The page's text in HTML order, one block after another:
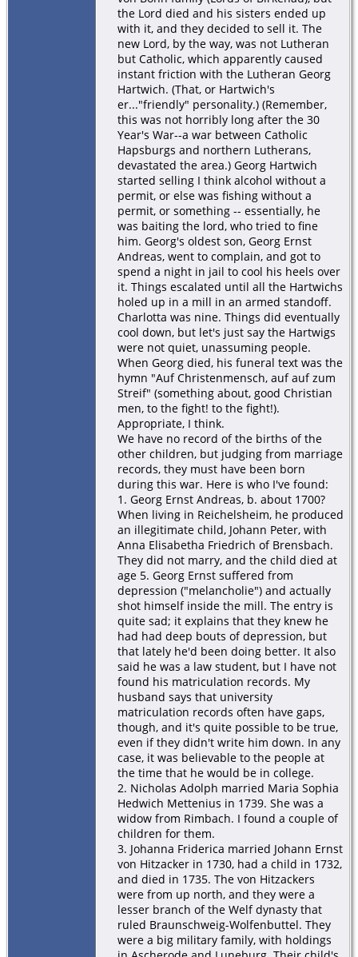
the Lord died and his sisters ended up
with it, and they decided to sell it. The
new Lord, by the way, was not Lutheran
but Catholic, which apparently caused
instant friction with the Lutheran Georg
Hartwich. (That, or Hartwich's
er..."friendly" personality.) (Remember,
this was not horribly long after the 30
Year's War--a war between Catholic
Hapsburgs and northern Lutherans,
devastated the area.) Georg Hartwich
started selling I think alcohol without a
permit, or else was fishing without a
permit, or something -- essentially, he
was baiting the lord, who tried to fine
him. Georg's oldest son, Georg Ernst
Andreas, went to complain, and got to
spend a night in jail to cool his heels over
it. Things escalated until all the Hartwichs
holed up in a mill in an armed standoff.
Charlotta was nine. Things did eventually
cool down, but let's just say the Hartwigs
were not quiet, unassuming people.
When Georg died, his funeral text was the
hymn "Auf Christenmensch, auf auf zum
Streif" (something about, good Christian
men, to the fight! to the fight!).
Appropriate, I think.
We have no record of the births of the
other children, but judging from marriage
records, they must have been born
during this war. Here is who I've found:
1. Georg Ernst Andreas, b. about 1700?
When living in Reichelsheim, he produced
an illegitimate child, Johann Peter, with
Anna Elisabetha Friedrich of Brensbach.
They did not marry, and the child died at
age 5. Georg Ernst suffered from
depression ("melancholie") and actually
shot himself inside the mill. The entry is
quite sad; it explains that they knew he
had had deep bouts of depression, but
that lately he'd been doing better. It also
said he was a law student, but I have not
found his matriculation records. My
husband says that university
matriculation records often have gaps,
though, and it's quite possible to be true,
even if they didn't write him down. In any
case, it was believable to the people at
the time that he would be in college.
2. Nicholas Adolph married Maria Sophia
Hedwich Mettenius in 1739. She was a
widow from Rimbach. I found a couple of
children for them.
3. Johanna Friderica married Johann Ernst
von Hitzacker in 1730, had a child in 1732,
and died in 1735. The von Hitzackers
were from up north, and they were a
lesser branch of the Welf dynasty that
ruled Braunschweig-Wolfenbuttel. They
were a big military family, with holdings